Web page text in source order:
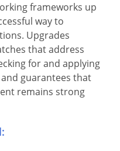
frameworks up
way to
Upgrades
that address
for and applying
guarantees that
remains strong